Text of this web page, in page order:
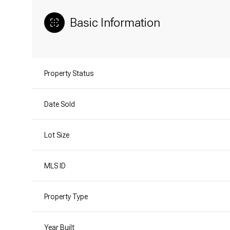
Basic Information
Property Status
Date Sold
Lot Size
MLS ID
Property Type
Year Built